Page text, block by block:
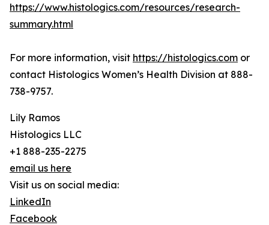
https://www.histologics.com/resources/research-
summary.html
For more information, visit https://histologics.com or
contact Histologics Women’s Health Division at 888-
738-9757.
Lily Ramos
Histologics LLC
+1 888-235-2275
email us here
Visit us on social media:
LinkedIn
Facebook